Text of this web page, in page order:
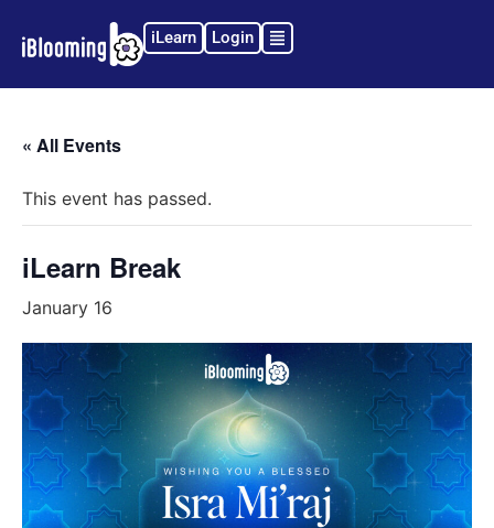
iLearn Login
« All Events
This event has passed.
iLearn Break
January 16